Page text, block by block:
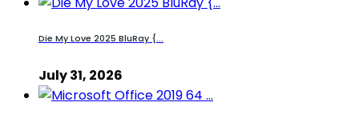
Die My Love 2025 BluRay {...
July 31, 2026